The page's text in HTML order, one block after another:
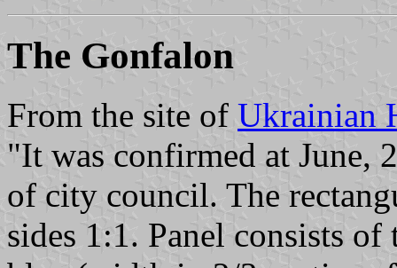
The Gonfalon
From the site of Ukrainian
"It was confirmed at June,
of city council. The
sides 1:1. Panel consists